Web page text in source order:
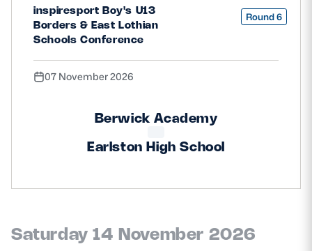
inspiresport Boy's U13
Borders & East Lothian
Schools Conference
Round 6
07 November 2026
Berwick Academy
Earlston High School
Saturday 14 November 2026